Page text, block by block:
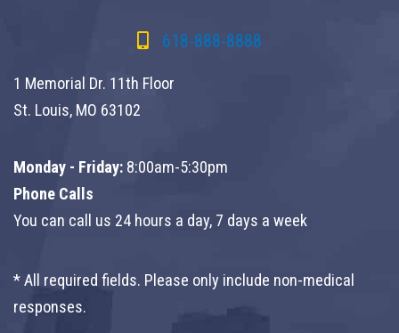
618-888-8888
1 Memorial Dr. 11th Floor
St. Louis, MO 63102
Monday - Friday: 8:00am-5:30pm
Phone Calls
You can call us 24 hours a day, 7 days a week
* All required fields. Please only include non-medical
responses.